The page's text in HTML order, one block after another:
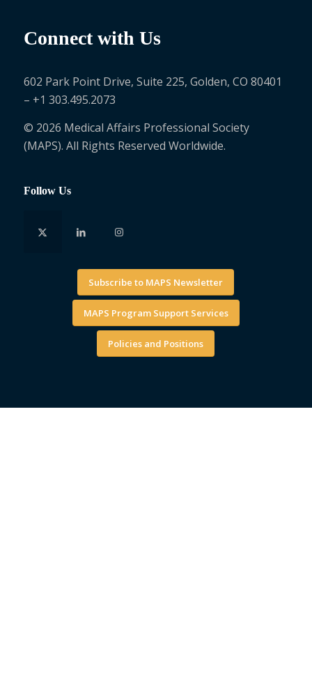
Connect with Us
602 Park Point Drive, Suite 225, Golden, CO 80401
– +1 303.495.2073
© 2026 Medical Affairs Professional Society
(MAPS). All Rights Reserved Worldwide.
Follow Us
Subscribe to MAPS Newsletter
MAPS Program Support Services
Policies and Positions